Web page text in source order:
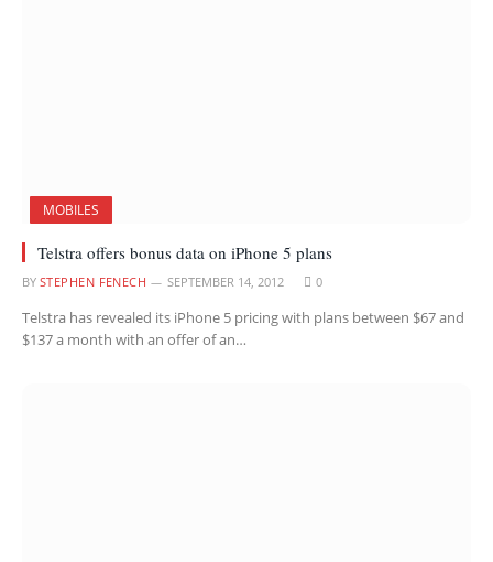
MOBILES
Telstra offers bonus data on iPhone 5 plans
BY STEPHEN FENECH SEPTEMBER 14, 2012 0
Telstra has revealed its iPhone 5 pricing with plans between $67 and
$137 a month with an offer of an…